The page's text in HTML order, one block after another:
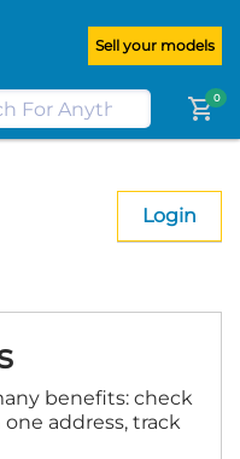
when you
on our website
Sell your models
shopping_cart0
Login
benefits: check
address, track